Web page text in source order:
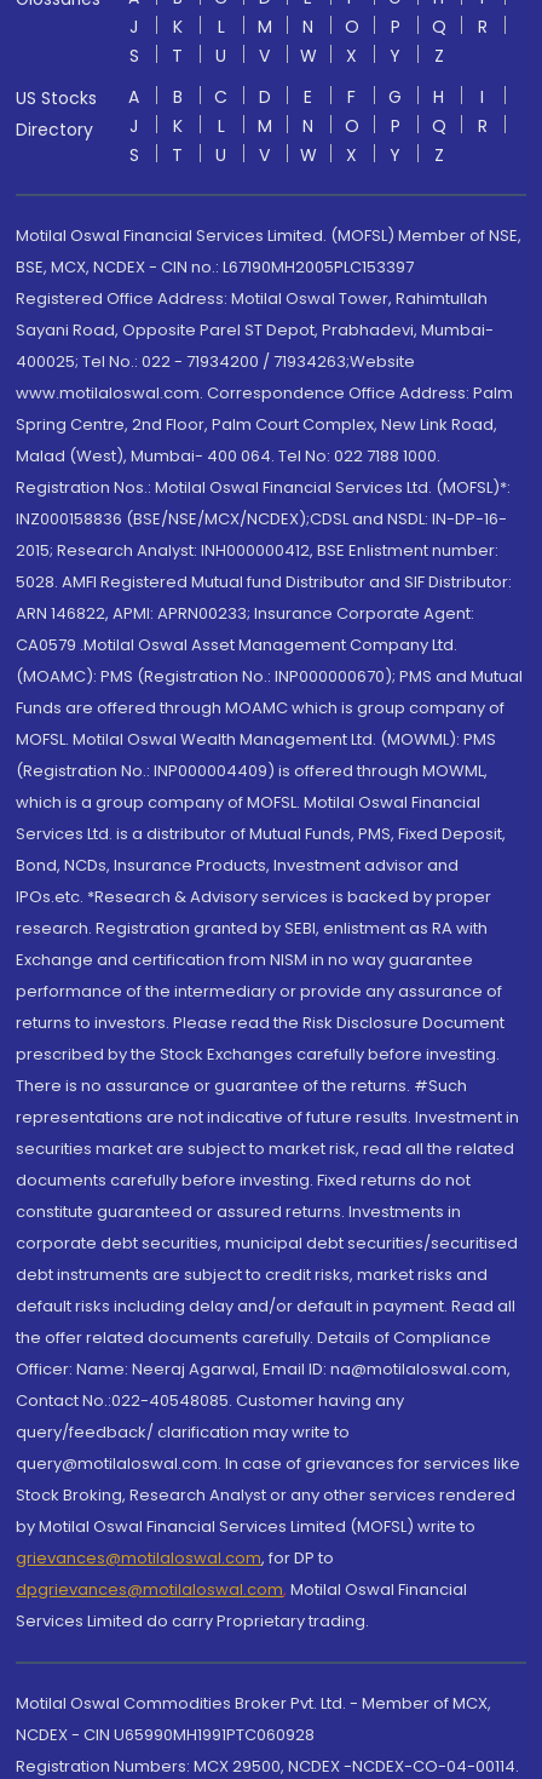
J
K L M N O P Q
R
S
T U V W X Y
Z
US Stocks
Directory
A B C D E F G H
I
J
K L M N O P Q
R
S
T U V W X Y Z
Motilal Oswal Financial Services Limited. (MOFSL) Member of NSE,
BSE, MCX, NCDEX - CIN no.: L67190MH2005PLC153397
Registered Office Address: Motilal Oswal Tower, Rahimtullah
Sayani Road, Opposite Parel ST Depot, Prabhadevi, Mumbai-
400025; Tel No.: 022 - 71934200 / 71934263;Website
www.motilaloswal.com. Correspondence Office Address: Palm
Spring Centre, 2nd Floor, Palm Court Complex, New Link Road,
Malad (West), Mumbai- 400 064. Tel No: 022 7188 1000.
Registration Nos.: Motilal Oswal Financial Services Ltd. (MOFSL)*:
INZ000158836 (BSE/NSE/MCX/NCDEX);CDSL and NSDL: IN-DP-16-
2015; Research Analyst: INH000000412, BSE Enlistment number:
5028. AMFI Registered Mutual fund Distributor and SIF Distributor:
ARN 146822, APMI: APRN00233; Insurance Corporate Agent:
CA0579 .Motilal Oswal Asset Management Company Ltd.
(MOAMC): PMS (Registration No.: INP000000670); PMS and Mutual
Funds are offered through MOAMC which is group company of
MOFSL. Motilal Oswal Wealth Management Ltd. (MOWML): PMS
(Registration No.: INP000004409) is offered through MOWML,
which is a group company of MOFSL. Motilal Oswal Financial
Services Ltd. is a distributor of Mutual Funds, PMS, Fixed Deposit,
Bond, NCDs, Insurance Products, Investment advisor and
IPOs.etc. *Research & Advisory services is backed by proper
research. Registration granted by SEBI, enlistment as RA with
Exchange and certification from NISM in no way guarantee
performance of the intermediary or provide any assurance of
returns to investors. Please read the Risk Disclosure Document
prescribed by the Stock Exchanges carefully before investing.
There is no assurance or guarantee of the returns. #Such
representations are not indicative of future results. Investment in
securities market are subject to market risk, read all the related
documents carefully before investing. Fixed returns do not
constitute guaranteed or assured returns. Investments in
corporate debt securities, municipal debt securities/securitised
debt instruments are subject to credit risks, market risks and
default risks including delay and/or default in payment. Read all
the offer related documents carefully. Details of Compliance
Officer: Name: Neeraj Agarwal, Email ID: na@motilaloswal.com,
Contact No.:022-40548085. Customer having any
query/feedback/ clarification may write to
query@motilaloswal.com. In case of grievances for services like
Stock Broking, Research Analyst or any other services rendered
by Motilal Oswal Financial Services Limited (MOFSL) write to
grievances@motilaloswal.com, for DP to
dpgrievances@motilaloswal.com, Motilal Oswal Financial
Services Limited do carry Proprietary trading.
Motilal Oswal Commodities Broker Pvt. Ltd. - Member of MCX,
NCDEX - CIN U65990MH1991PTC060928
Registration Numbers: MCX 29500, NCDEX -NCDEX-CO-04-00114.